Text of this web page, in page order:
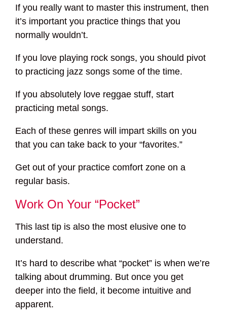
If you really want to master this instrument, then
it’s important you practice things that you
normally wouldn’t.
If you love playing rock songs, you should pivot
to practicing jazz songs some of the time.
If you absolutely love reggae stuff, start
practicing metal songs.
Each of these genres will impart skills on you
that you can take back to your “favorites.”
Get out of your practice comfort zone on a
regular basis.
Work On Your “Pocket”
This last tip is also the most elusive one to
understand.
It’s hard to describe what “pocket” is when we’re
talking about drumming. But once you get
deeper into the field, it become intuitive and
apparent.